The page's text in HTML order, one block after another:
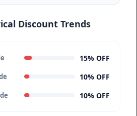
Discount Trends
15% OFF
10% OFF
10% OFF